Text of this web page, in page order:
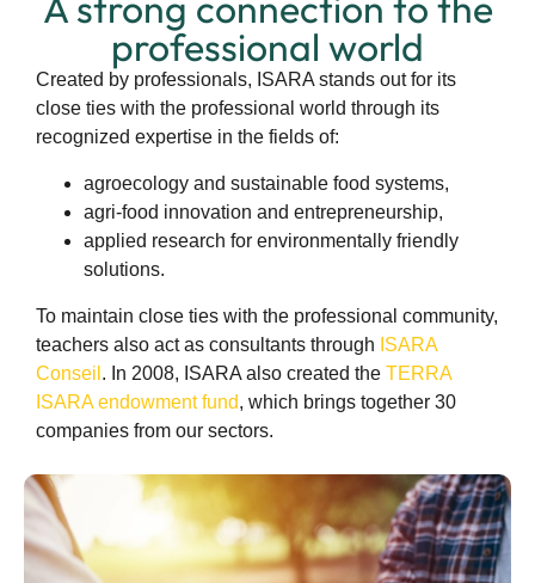
professional world
Created by professionals, ISARA stands out for its
close ties with the professional world through its
recognized expertise in the fields of:
agroecology and sustainable food systems,
agri-food innovation and entrepreneurship,
applied research for environmentally friendly
solutions.
To maintain close ties with the professional community,
teachers also act as consultants through ISARA
Conseil . In 2008, ISARA also created the TERRA
ISARA endowment fund, which brings together 30
companies from our sectors.